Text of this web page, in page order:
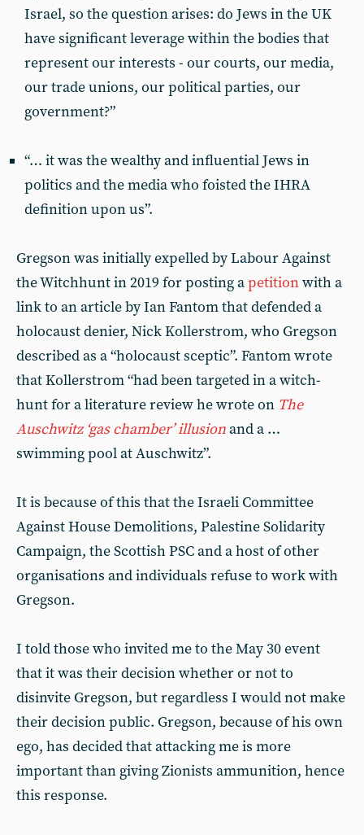
Israel, so the question arises: do Jews in the UK
have significant leverage within the bodies that
represent our interests - our courts, our media,
our trade unions, our political parties, our
government?”
“… it was the wealthy and influential Jews in
politics and the media who foisted the IHRA
definition upon us”.
Gregson was initially expelled by Labour Against
the Witchhunt in 2019 for posting apetitionwith a
link to an article by Ian Fantom that defended a
holocaust denier, Nick Kollerstrom, who Gregson
described as a “holocaust sceptic”. Fantom wrote
that Kollerstrom “had been targeted in a witch-
hunt for a literature review he wrote on The
Auschwitz ‘gas chamber’ illusionand a …
swimming pool at Auschwitz”.
It is because of this that the Israeli Committee
Against House Demolitions, Palestine Solidarity
Campaign, the Scottish PSC and a host of other
organisations and individuals refuse to work with
Gregson.
I told those who invited me to the May 30 event
that it was their decision whether or not to
disinvite Gregson, but regardless I would not make
their decision public. Gregson, because of his own
ego, has decided that attacking me is more
important than giving Zionists ammunition, hence
this response.